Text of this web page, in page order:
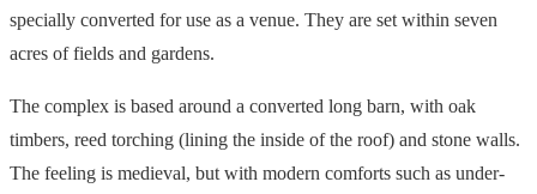
specially converted for use as a venue. They are set within seven
acres of fields and gardens.
The complex is based around a converted long barn, with oak
timbers, reed torching (lining the inside of the roof) and stone walls.
The feeling is medieval, but with modern comforts such as under-